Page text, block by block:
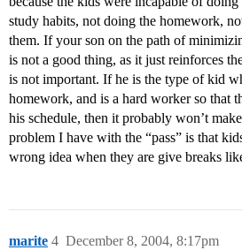
study habits, not doing the homework,
them. If your son on the path of
is not a good thing, as it just reinforces
is not important. If he is the type of kid
homework, and is a hard worker so that
his schedule, then it probably won’t
problem I have with the “pass” is that
wrong idea when they are give breaks
marite December 8, 2004, 8:17pm
4